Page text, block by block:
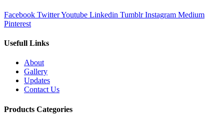
Facebook TwitterYoutube Linkedin Tumblr Instagram Medium
Pinterest
Usefull Links
About
Gallery
Updates
Contact Us
Products Categories